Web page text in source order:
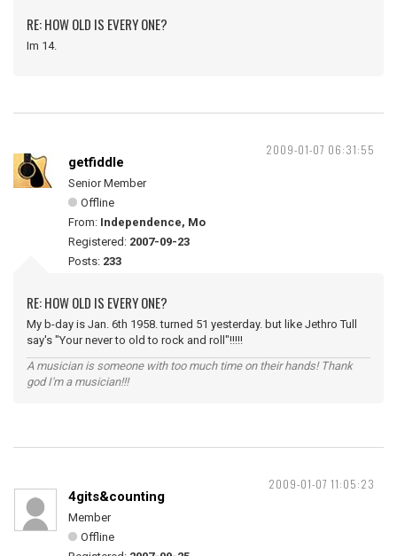
RE: HOW OLD IS EVERY ONE?
Im 14.
2009-01-07 06:31:55
getfiddle
Senior Member
Offline
From: Independence, Mo
Registered: 2007-09-23
Posts: 233
RE: HOW OLD IS EVERY ONE?
My b-day is Jan. 6th 1958. turned 51 yesterday. but like Jethro Tull
say's "Your never to old to rock and roll"!!!!!
A musician is someone with too much time on their hands! Thank
god I'm a musician!!!
2009-01-07 11:05:23
4gits&counting
Member
Offline